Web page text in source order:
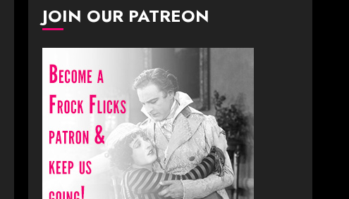
JOIN OUR PATREON